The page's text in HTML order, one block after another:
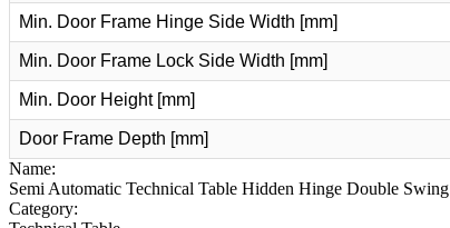
Min. Door Frame Hinge Side Width [mm]
Min. Door Frame Lock Side Width [mm]
Min. Door Height [mm]
Door Frame Depth [mm]
Name:
Semi Automatic Technical Table Hidden Hinge Double Swing
Category: